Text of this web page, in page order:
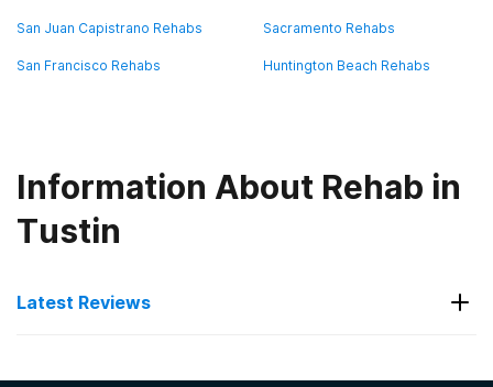
San Juan Capistrano Rehabs Sacramento Rehabs
San Francisco Rehabs Huntington Beach Rehabs
Information About Rehab in
Tustin
Latest Reviews